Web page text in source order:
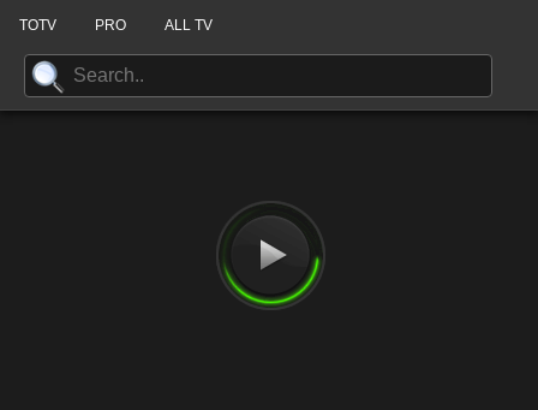
TOTV PRO ALL TV